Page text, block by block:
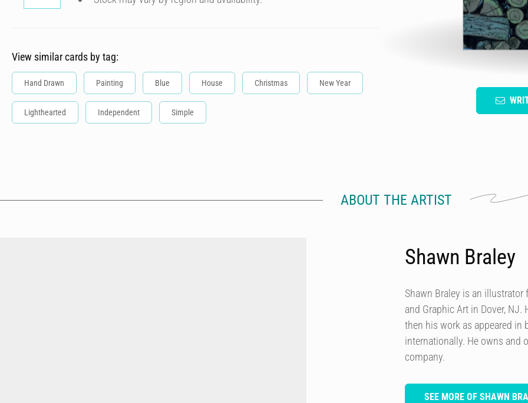
View similar cards by tag:
Hand Drawn Painting Blue House Christmas New Year
Lighthearted Independent Simple
ABOUT THE ARTIST
Shawn Braley
Shawn Braley is an illustrator
and Graphic Art in Dover,
then his work as appeared in
internationally. He owns and
company.
SEE MORE OF SHAWN